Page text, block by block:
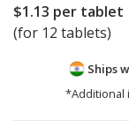
$1.13 per tablet
(for 12 tablets)
Ships
*Additional